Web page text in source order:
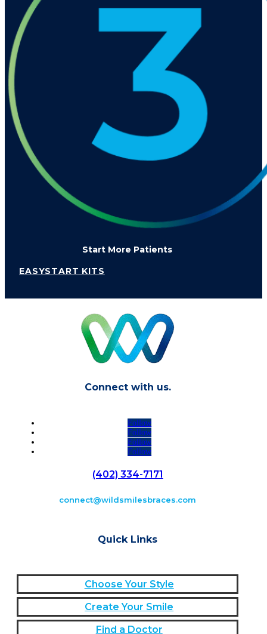
Start More Patients
EASYSTART KITS
Connect with us.
Follow
Follow
Follow
Follow
(402) 334-7171
connect@wildsmilesbraces.com
Quick Links
Choose Your Style
Create Your Smile
Find a Doctor